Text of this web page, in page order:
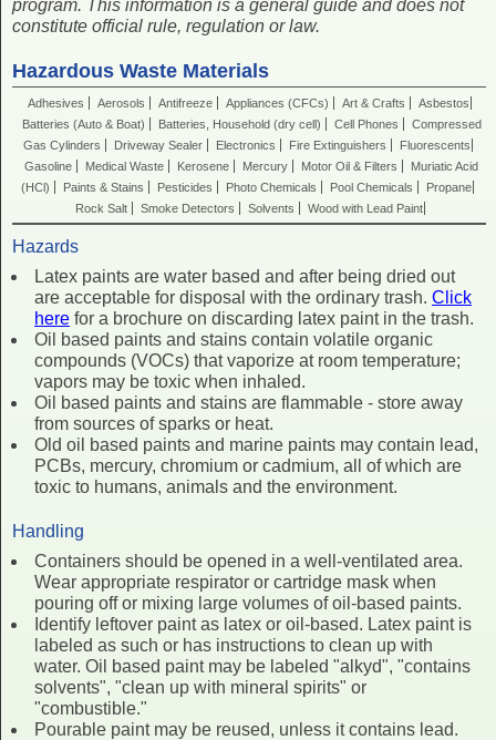
program. This information is a general guide and does not
constitute official rule, regulation or law.
Hazardous Waste Materials
Adhesives Aerosols Antifreeze Appliances (CFCs) Art & Crafts
Asbestos
Batteries (Auto & Boat)
Batteries, Household (dry cell) Cell Phones
Compressed
Gas Cylinders
Driveway Sealer Electronics Fire Extinguishers
Fluorescents
Gasoline
Medical Waste Kerosene Mercury Motor Oil & Filters
Muriatic Acid
(HCl)
Paints & Stains Pesticides Photo Chemicals Pool Chemicals
Propane
Rock Salt
Smoke Detectors Solvents Wood with Lead Paint
Hazards
Latex paints are water based and after being dried out
are acceptable for disposal with the ordinary trash. Click
here for a brochure on discarding latex paint in the trash.
Oil based paints and stains contain volatile organic
compounds (VOCs) that vaporize at room temperature;
vapors may be toxic when inhaled.
Oil based paints and stains are flammable - store away
from sources of sparks or heat.
Old oil based paints and marine paints may contain lead,
PCBs, mercury, chromium or cadmium, all of which are
toxic to humans, animals and the environment.
Handling
Containers should be opened in a well-ventilated area.
Wear appropriate respirator or cartridge mask when
pouring off or mixing large volumes of oil-based paints.
Identify leftover paint as latex or oil-based. Latex paint is
labeled as such or has instructions to clean up with
water. Oil based paint may be labeled "alkyd", "contains
solvents", "clean up with mineral spirits" or
"combustible."
Pourable paint may be reused, unless it contains lead.